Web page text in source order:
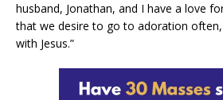
husband, Jonathan, and I have a love
that we desire to go to adoration
with Jesus.”